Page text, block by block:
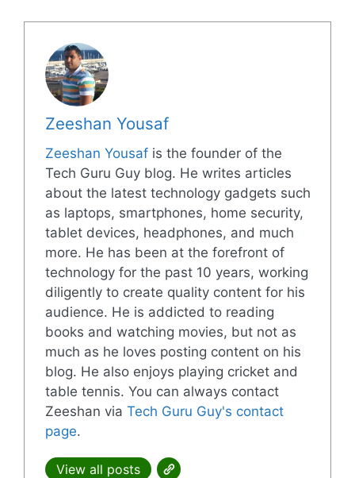
Zeeshan Yousaf
Zeeshan Yousafis the founder of the
Tech Guru Guy blog. He writes articles
about the latest technology gadgets such
as laptops, smartphones, home security,
tablet devices, headphones, and much
more. He has been at the forefront of
technology for the past 10 years, working
diligently to create quality content for his
audience. He is addicted to reading
books and watching movies, but not as
much as he loves posting content on his
blog. He also enjoys playing cricket and
table tennis. You can always contact
Zeeshan via Tech Guru Guy's contact
page.
View all posts